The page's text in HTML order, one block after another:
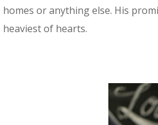
homes or anything else. His
heaviest of hearts.